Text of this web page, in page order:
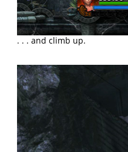
. . . and climb up.